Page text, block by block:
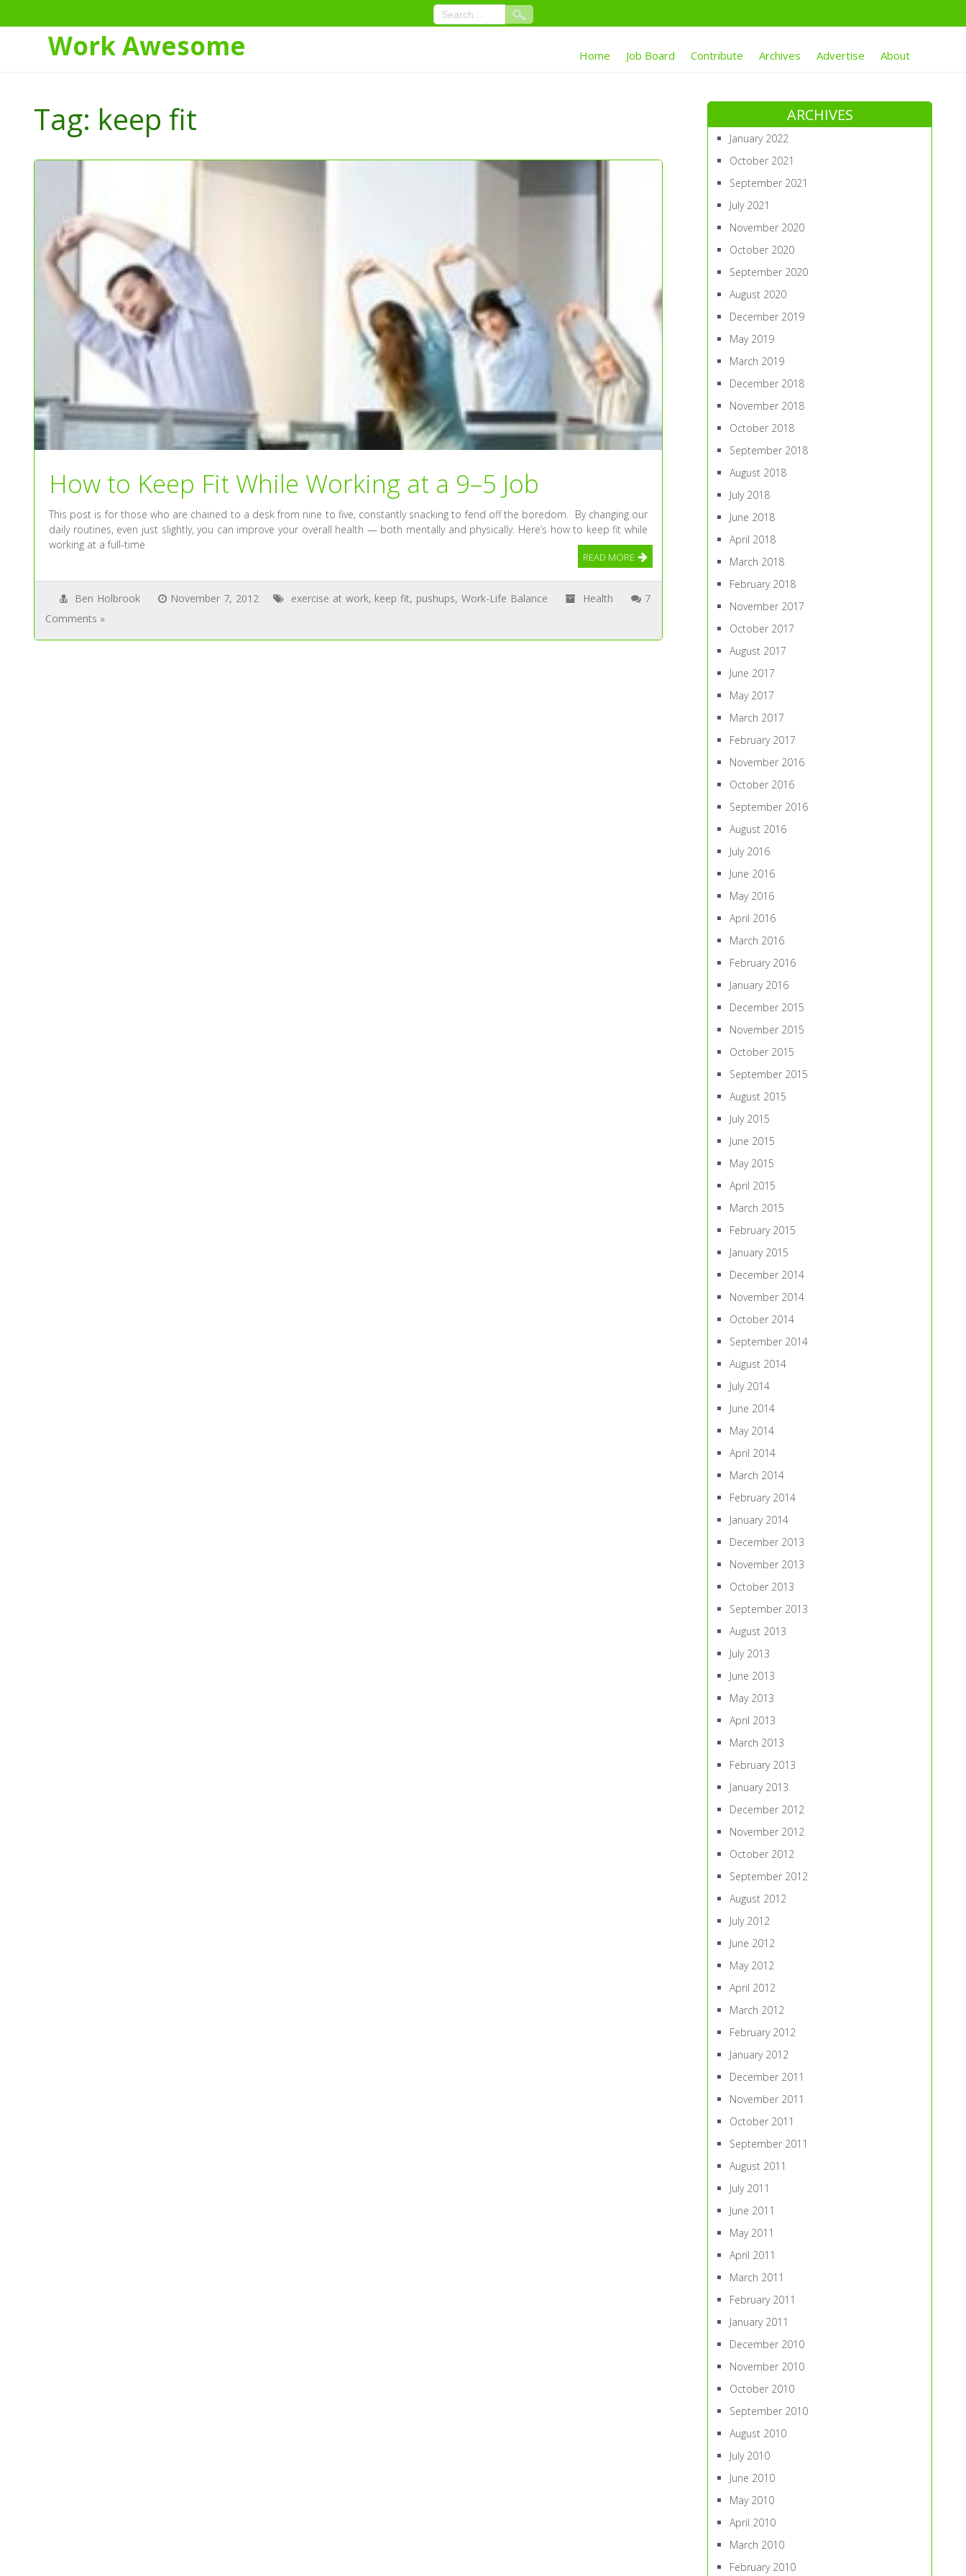
Content
Work Awesome Home Job Board Contribute Archives Advertise About
Tag: keep fit
How to Keep Fit While Working at a 9–5 Job
This post is for those who are chained to a desk from nine to five, constantly snacking to fend off the boredom. By changing our
daily routines, even just slightly, you can improve your overall health — both mentally and physically. Here’s how to keep fit while
working at a full-time
READ MORE
Ben Holbrook November 7, 2012 exercise at work, keep fit, pushups,Work-Life Balance Health
7
Comments »
ARCHIVES
January 2022
October 2021
September 2021
July 2021
November 2020
October 2020
September 2020
August 2020
December 2019
May 2019
March 2019
December 2018
November 2018
October 2018
September 2018
August 2018
July 2018
June 2018
April 2018
March 2018
February 2018
November 2017
October 2017
August 2017
June 2017
May 2017
March 2017
February 2017
November 2016
October 2016
September 2016
August 2016
July 2016
June 2016
May 2016
April 2016
March 2016
February 2016
January 2016
December 2015
November 2015
October 2015
September 2015
August 2015
July 2015
June 2015
May 2015
April 2015
March 2015
February 2015
January 2015
December 2014
November 2014
October 2014
September 2014
August 2014
July 2014
June 2014
May 2014
April 2014
March 2014
February 2014
January 2014
December 2013
November 2013
October 2013
September 2013
August 2013
July 2013
June 2013
May 2013
April 2013
March 2013
February 2013
January 2013
December 2012
November 2012
October 2012
September 2012
August 2012
July 2012
June 2012
May 2012
April 2012
March 2012
February 2012
January 2012
December 2011
November 2011
October 2011
September 2011
August 2011
July 2011
June 2011
May 2011
April 2011
March 2011
February 2011
January 2011
December 2010
November 2010
October 2010
September 2010
August 2010
July 2010
June 2010
May 2010
April 2010
March 2010
February 2010